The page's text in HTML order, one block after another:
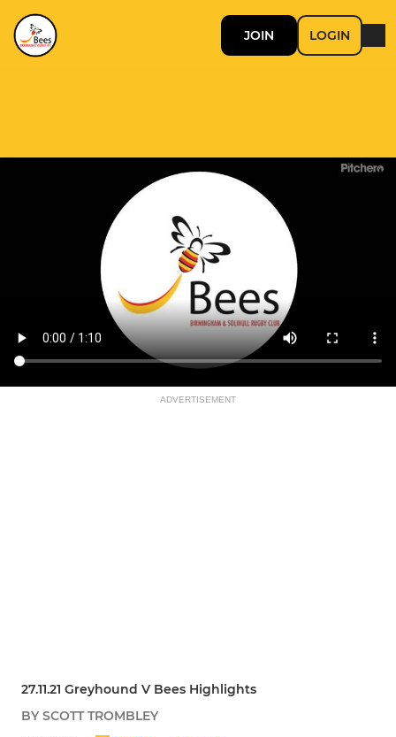
JOIN LOGIN
ADVERTISEMENT
27.11.21 Greyhound V Bees Highlights
BY SCOTT TROMBLEY